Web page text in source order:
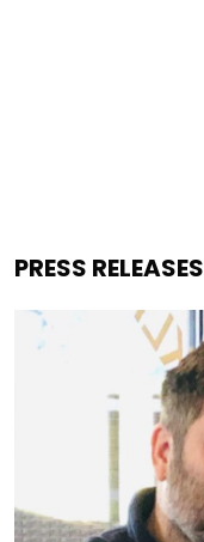
PRESS RELEASES